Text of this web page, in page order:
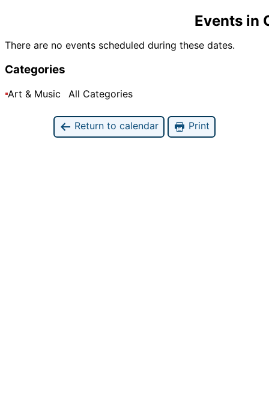
Events in
There are no events scheduled during these dates.
Categories
Art & Music All Categories
Return to calendar Print